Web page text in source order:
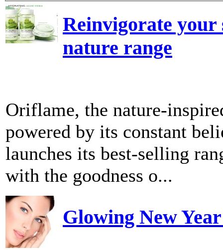
Reinvigorate your
nature range
Oriflame, the nature-
powered by its constant
launches its best-selling
with the goodness o...
Glowing New